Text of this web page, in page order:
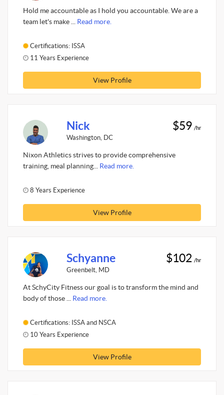
Hold me accountable as I hold you accountable. We are a
team let's make ... Read more.
Certifications: ISSA
11 Years Experience
View Profile
Nick
Washington, DC
$59 /hr
Nixon Athletics strives to provide comprehensive
training, meal planning... Read more.
8 Years Experience
View Profile
Schyanne
Greenbelt, MD
$102 /hr
At SchyCity Fitness our goal is to transform the mind and
body of those ... Read more.
Certifications: ISSA and NSCA
10 Years Experience
View Profile